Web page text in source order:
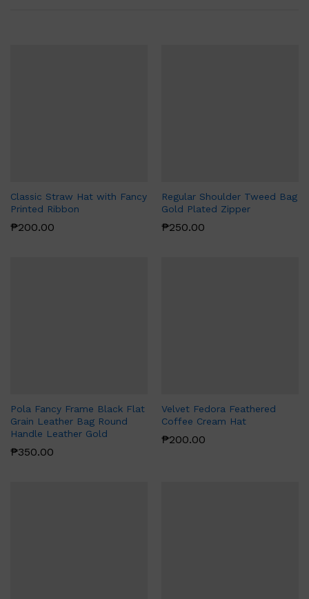
Classic Straw Hat with Fancy
Printed Ribbon
₱200.00
Regular Shoulder Tweed Bag
Gold Plated Zipper
₱250.00
Pola Fancy Frame Black Flat
Grain Leather Bag Round
Handle Leather Gold
₱350.00
Velvet Fedora Feathered
Coffee Cream Hat
₱200.00